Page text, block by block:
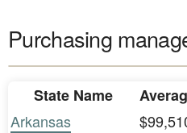
Purchasing
State Name
Arkansas